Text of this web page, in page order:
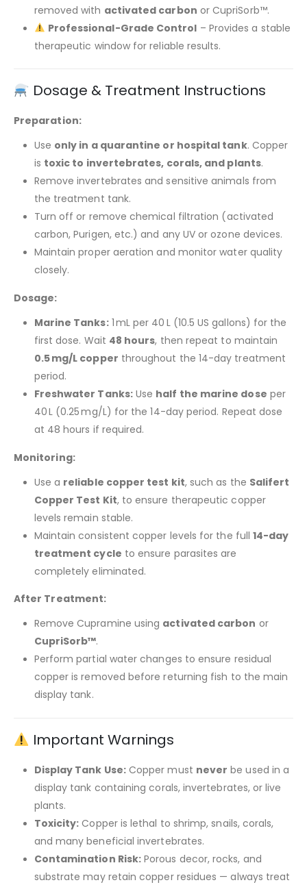
removed with activated carbon or CupriSorb™.
Professional-Grade Control – Provides a stable
therapeutic window for reliable results.
Dosage & Treatment Instructions
Preparation:
Use only in a quarantine or hospital tank. Copper
is toxic to invertebrates, corals, and plants.
Remove invertebrates and sensitive animals from
the treatment tank.
Turn off or remove chemical filtration (activated
carbon, Purigen, etc.) and any UV or ozone devices.
Maintain proper aeration and monitor water quality
closely.
Dosage:
Marine Tanks:1 mL per 40 L (10.5 US gallons) for the
first dose. Wait 48 hours, then repeat to maintain
0.5 mg/L copper throughout the 14-day treatment
period.
Freshwater Tanks:Use half the marine dose per
40 L (0.25 mg/L) for the 14-day period. Repeat dose
at 48 hours if required.
Monitoring:
Use a reliable copper test kit, such as the Salifert
Copper Test Kit, to ensure therapeutic copper
levels remain stable.
Maintain consistent copper levels for the full 14-day
treatment cycle to ensure parasites are
completely eliminated.
After Treatment:
Remove Cupramine using activated carbon or
CupriSorb™.
Perform partial water changes to ensure residual
copper is removed before returning fish to the main
display tank.
Important Warnings
Display Tank Use:Copper must never be used in a
display tank containing corals, invertebrates, or live
plants.
Toxicity: Copper is lethal to shrimp, snails, corals,
and many beneficial invertebrates.
Contamination Risk: Porous decor, rocks, and
substrate may retain copper residues — always treat